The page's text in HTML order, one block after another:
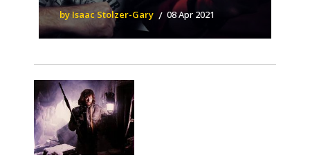
by Isaac Stolzer-Gary 08 Apr 2021